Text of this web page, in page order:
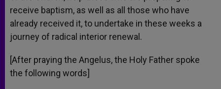
receive baptism, as well as all those who have
already received it, to undertake in these weeks a
journey of radical interior renewal.
[After praying the Angelus, the Holy Father spoke
the following words]